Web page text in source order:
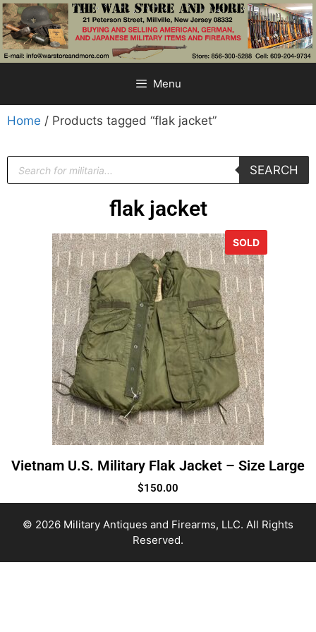
Menu
Home / Products tagged “flak jacket”
SEARCH
flak jacket
SOLD
Vietnam U.S. Military Flak Jacket – Size Large
$150.00
© 2026 Military Antiques and Firearms, LLC. All Rights
Reserved.